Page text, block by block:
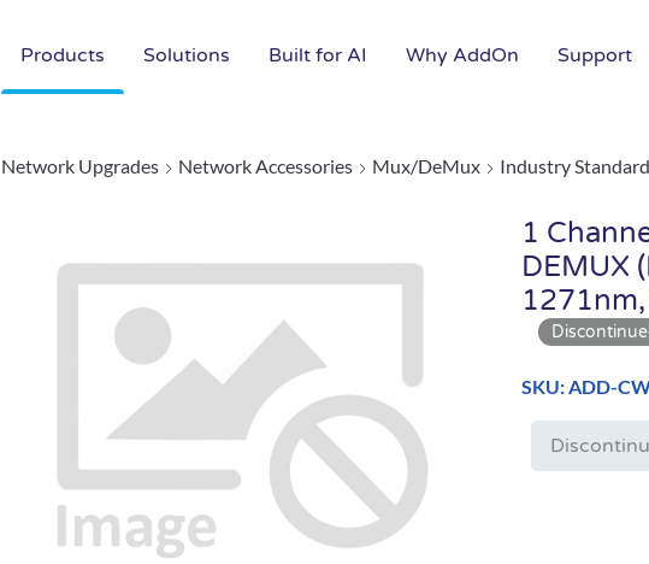
Products Solutions Built for AI Why AddOn Support
Network Upgrades Network Accessories Mux/DeMux Industry Standard
1
DEMUX
SKU: ADD-